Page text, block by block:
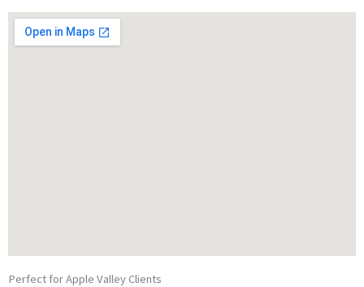
Perfect for Apple Valley Clients